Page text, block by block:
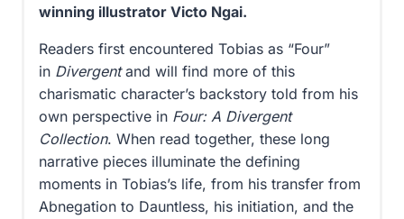
winning illustrator Victo Ngai.
Readers first encountered Tobias as “Four”
in Divergentand will find more of this
charismatic character’s backstory told from his
own perspective in Four: A Divergent
Collection. When read together, these long
narrative pieces illuminate the defining
moments in Tobias’s life, from his transfer from
Abnegation to Dauntless, his initiation, and the